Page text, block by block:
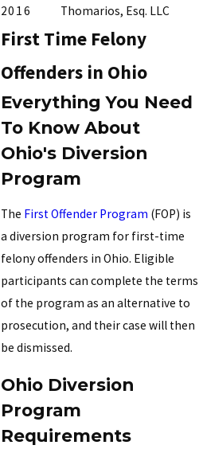
2016
Thomarios, Esq. LLC
First Time Felony
Offenders in Ohio
Everything You Need
To Know About
Ohio's Diversion
Program
The First Offender Program (FOP) is
a diversion program for first-time
felony offenders in Ohio. Eligible
participants can complete the terms
of the program as an alternative to
prosecution, and their case will then
be dismissed.
Ohio Diversion
Program
Requirements